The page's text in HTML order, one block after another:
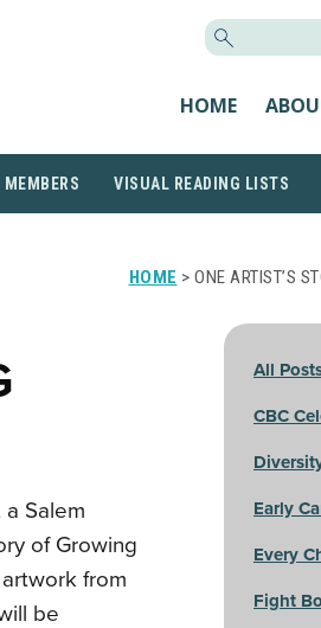
HOME
MEMBERS VISUAL READING LISTS
HOME > ONE ARTIST’S
Salem
of Growing
from
be
All
CBC
Early
Every
Fight